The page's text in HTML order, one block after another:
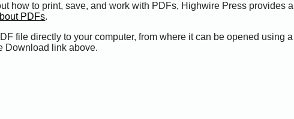
how to print, save, and work with PDFs, Highwire Press provides a
PDFs.
file directly to your computer, from where it can be opened using
Download link above.